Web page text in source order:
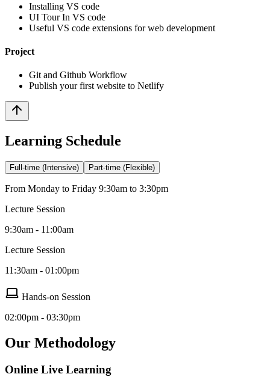
Installing VS code
UI Tour In VS code
Useful VS code extensions for web development
Project
Git and Github Workflow
Publish your first website to Netlify
Learning Schedule
Full-time (Intensive) Part-time (Flexible)
From Monday to Friday 9:30am to 3:30pm
Lecture Session
9:30am - 11:00am
Lecture Session
11:30am - 01:00pm
Hands-on Session
02:00pm - 03:30pm
Our Methodology
Online Live Learning